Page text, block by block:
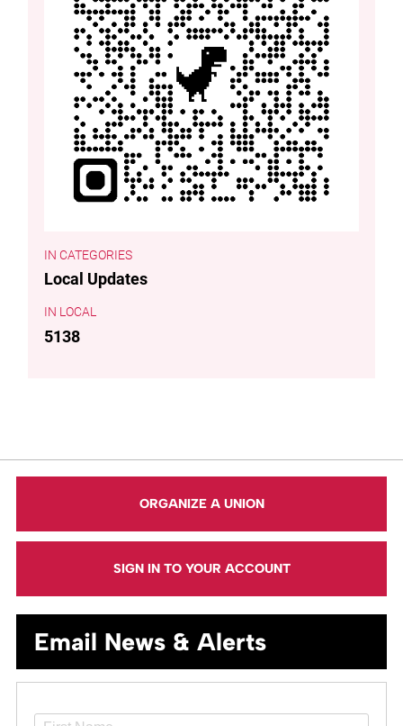
CATEGORIES
Local Updates
LOCAL
5138
ORGANIZE A UNION
SIGN IN TO YOUR ACCOUNT
Email News & Alerts